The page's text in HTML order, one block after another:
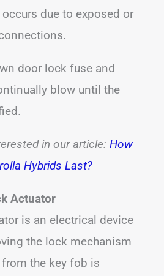
due to exposed or
door lock fuse and
blow until the
in our article: How
Hybrids Last?
Actuator
is an electrical device
the lock mechanism
the key fob is